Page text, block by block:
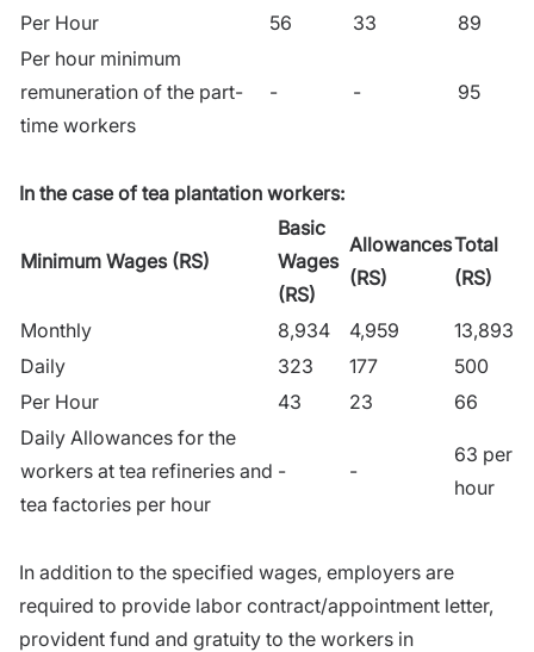
Per Hour
56 33
89
Per hour minimum
remuneration of the part-
time workers
- - 95
In the case of tea plantation workers:
Minimum Wages (RS)
Basic
Wages
(RS)
Allowances
(RS)
Total
(RS)
Monthly 8,934 4,959
13,893
Daily
323 177
500
Per Hour
43 23
66
Daily Allowances for the
workers at tea refineries and
tea factories per hour
- -
63 per
hour
In addition to the specified wages, employers are
required to provide labor contract/appointment letter,
provident fund and gratuity to the workers in